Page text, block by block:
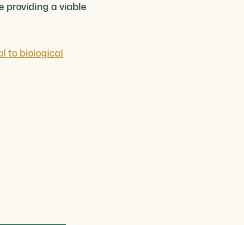
providing a viable
to biological